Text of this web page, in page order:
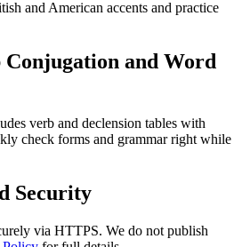
and American accents and practice
and Word
verb and declension tables with
check forms and grammar right while
Security
via HTTPS. We do not publish